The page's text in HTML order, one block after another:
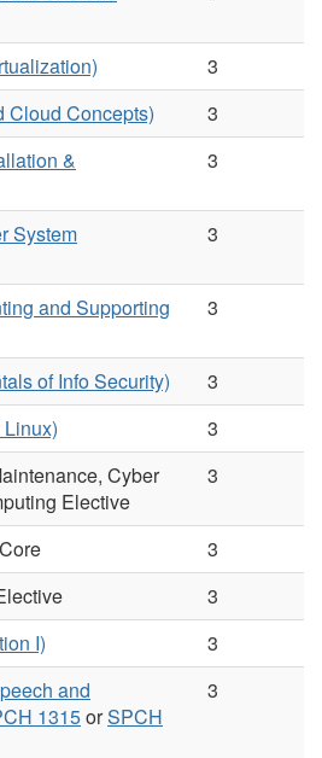
3
Cloud Concepts)
3
&
3
System
3
and Supporting
3
of Info Security)
3
3
Cyber
Elective
3
3
3
I)
3
and
1315orSPCH
3